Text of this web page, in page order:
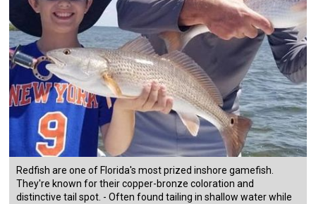
Redfish are one of Florida's most prized inshore gamefish.
They're known for their copper-bronze coloration and
distinctive tail spot. - Often found tailing in shallow water while